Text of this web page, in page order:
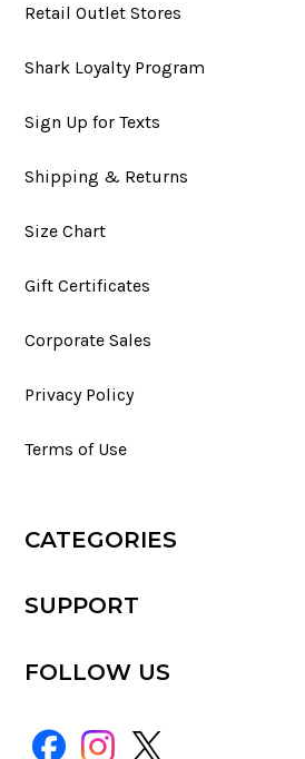
Retail Outlet Stores
Shark Loyalty Program
Sign Up for Texts
Shipping & Returns
Size Chart
Gift Certificates
Corporate Sales
Privacy Policy
Terms of Use
CATEGORIES
SUPPORT
FOLLOW US